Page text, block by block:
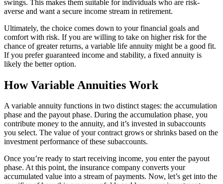
swings. This makes them suitable for individuals who are risk-
averse and want a secure income stream in retirement.
Ultimately, the choice comes down to your financial goals and
comfort with risk. If you are willing to take on higher risk for the
chance of greater returns, a variable life annuity might be a good fit.
If you prefer guaranteed income and stability, a fixed annuity is
likely the better option.
How Variable Annuities Work
A variable annuity functions in two distinct stages: the accumulation
phase and the payout phase. During the accumulation phase, you
contribute money to the annuity, and it’s invested in subaccounts
you select. The value of your contract grows or shrinks based on the
investment performance of these subaccounts.
Once you’re ready to start receiving income, you enter the payout
phase. At this point, the insurance company converts your
accumulated value into a stream of payments. Now, let’s get into the